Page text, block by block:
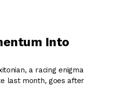
Into
a racing enigma
last month, goes after